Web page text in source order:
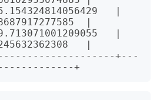
|
|
|
|
+---